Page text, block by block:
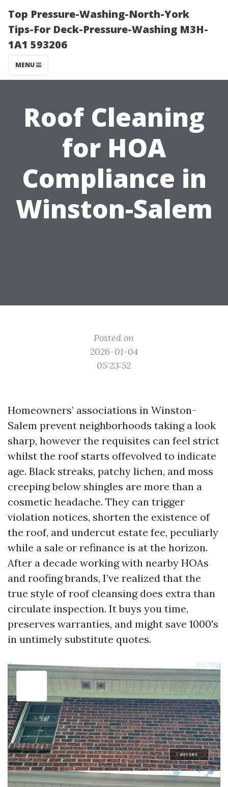
Top Pressure-Washing-North-York
Tips-For Deck-Pressure-Washing M3H-
1A1 593206
MENU
Roof Cleaning
for HOA
Compliance in
Winston-Salem
Posted on
2026-01-04
05:23:52
Homeowners’ associations in Winston-
Salem prevent neighborhoods taking a look
sharp, however the requisites can feel strict
whilst the roof starts offevolved to indicate
age. Black streaks, patchy lichen, and moss
creeping below shingles are more than a
cosmetic headache. They can trigger
violation notices, shorten the existence of
the roof, and undercut estate fee, peculiarly
while a sale or refinance is at the horizon.
After a decade working with nearby HOAs
and roofing brands, I’ve realized that the
true style of roof cleansing does extra than
circulate inspection. It buys you time,
preserves warranties, and might save 1000's
in untimely substitute quotes.